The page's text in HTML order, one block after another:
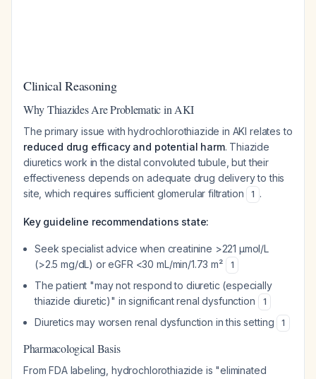
Clinical Reasoning
Why Thiazides Are Problematic in AKI
The primary issue with hydrochlorothiazide in AKI relates to
reduced drug efficacy and potential harm. Thiazide
diuretics work in the distal convoluted tubule, but their
effectiveness depends on adequate drug delivery to this
site, which requires sufficient glomerular filtration
1 .
Key guideline recommendations state:
Seek specialist advice when creatinine >221 μmol/L
(>2.5 mg/dL) or eGFR <30 mL/min/1.73 m²
1
The patient "may not respond to diuretic (especially
thiazide diuretic)" in significant renal dysfunction
1
Diuretics may worsen renal dysfunction in this setting 1
Pharmacological Basis
From FDA labeling, hydrochlorothiazide is "eliminated